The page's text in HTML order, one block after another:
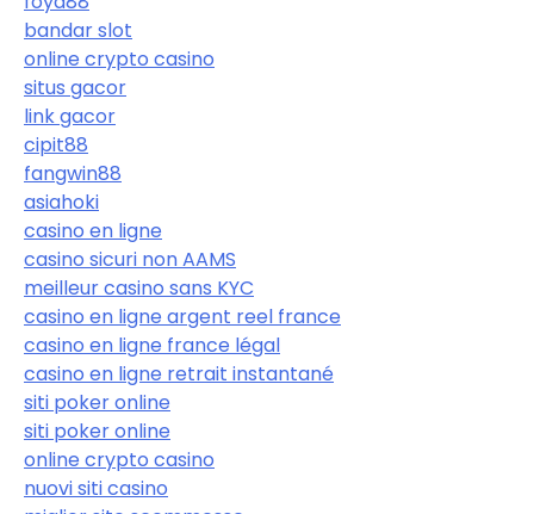
bandar slot
online crypto casino
situs gacor
link gacor
cipit88
fangwin88
asiahoki
casino en ligne
casino sicuri non AAMS
meilleur casino sans KYC
casino en ligne argent reel france
casino en ligne france légal
casino en ligne retrait instantané
siti poker online
siti poker online
online crypto casino
nuovi siti casino